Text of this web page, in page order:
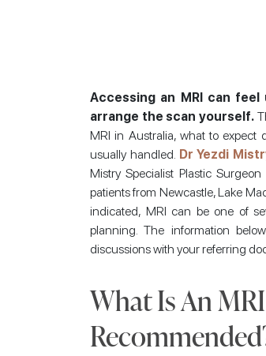
Accessing an MRI can
arrange the scan yourself.
MRI in Australia, what to
usually handled. Dr Yezdi
Mistry Specialist Plastic
patients from Newcastle, Lake
indicated, MRI can be one of
planning. The information
discussions with your referring
What Is An